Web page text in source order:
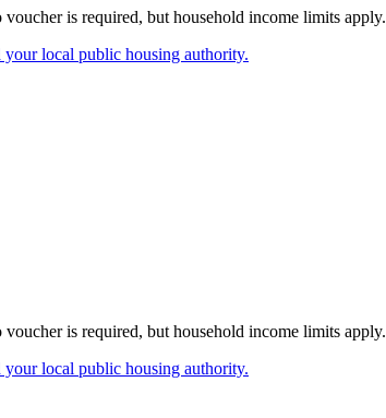
is required, but household income limits apply.
your local public housing authority.
is required, but household income limits apply.
your local public housing authority.